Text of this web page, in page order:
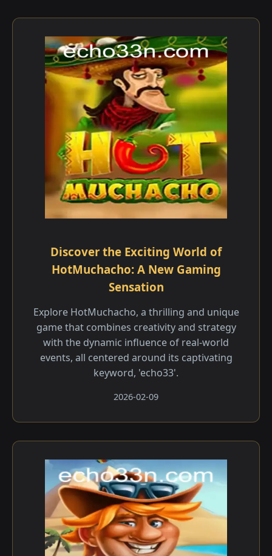
Discover the Exciting World of
HotMuchacho: A New Gaming
Sensation
Explore HotMuchacho, a thrilling and unique
game that combines creativity and strategy
with the dynamic influence of real-world
events, all centered around its captivating
keyword, 'echo33'.
2026-02-09